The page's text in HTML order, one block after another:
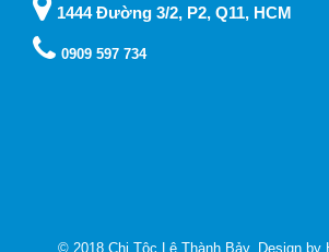
1444 Đường 3/2, P2, Q11, HCM
0909 597 734
© 2018 Chi Tộc Lê Thành Bảy. Design by